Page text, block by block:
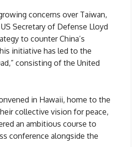
concerns over Taiwan,
Secretary of Defense Lloyd
to counter China’s
initiative has led to the
consisting of the United
in Hawaii, home to the
collective vision for peace,
an ambitious course to
conference alongside the